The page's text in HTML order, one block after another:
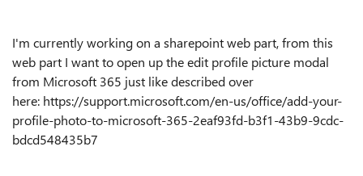
I'm currently working on a sharepoint web part, from this
web part I want to open up the edit profile picture modal
from Microsoft 365 just like described over
here: https://support.microsoft.com/en-us/office/add-your-
profile-photo-to-microsoft-365-2eaf93fd-b3f1-43b9-9cdc-
bdcd548435b7